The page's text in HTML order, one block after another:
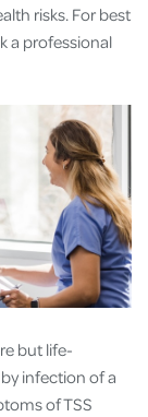
risks. For best
a professional
but life-
infection of a
of TSS